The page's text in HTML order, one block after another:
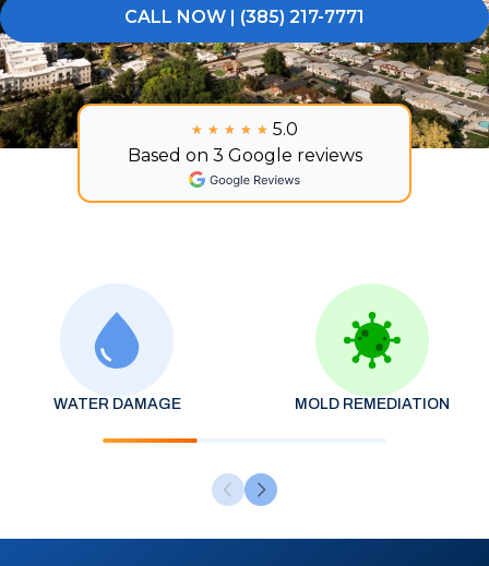
CALL NOW | (385) 217-7771
★★★★★
★★★★★ 5.0
Based on 3 Google reviews
WATER DAMAGE MOLD REMEDIATION